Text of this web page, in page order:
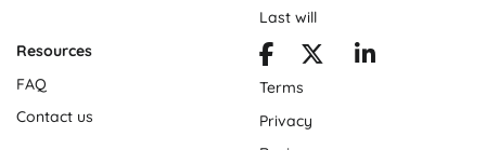
Last will
Resources
FAQ
Contact us
Terms
Privacy